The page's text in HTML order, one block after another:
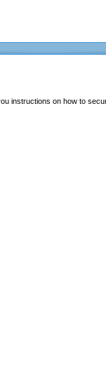
instructions on how to